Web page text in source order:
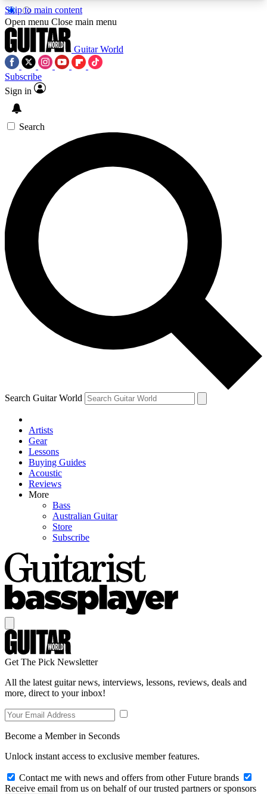
Skip to main content
5
PREMIUM BENEFITSACCESS AVAILABLE
SIGN UP TO GUITAR WORLD
BACKSTAGE PASS
For the quickest way to join, enter your email
below. We’ll send a confirmation email and sign
you up to Guitar World newsletters with the latest
news, gear reviews, lessons and exclusive offers.
Contact me with news and offers from other Future
brands
By submitting your information you agree to theTerms & Conditions
and are aged 16 or over.
Open menu Close main menu
Guitar World
Subscribe
Sign in
Search
Search Guitar World
Artists
Gear
Lessons
Buying Guides
Acoustic
Reviews
More
Bass
Australian Guitar
Store
Subscribe
Get The Pick Newsletter
All the latest guitar news, interviews, lessons, reviews, deals and
more, direct to your inbox!
Become a Member in Seconds
Unlock instant access to exclusive member features.
Contact me with news and offers from other Future brands
Receive email from us on behalf of our trusted partners or sponsors